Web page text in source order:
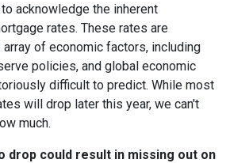
acknowledge the inherent
rates. These rates are
of economic factors, including
policies, and global economic
difficult to predict. While most
will drop later this year, we can't
much.
drop could result in missing out on